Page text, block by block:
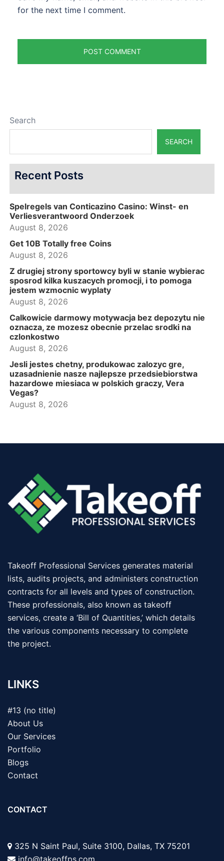
for the next time I comment.
Search
SEARCH
Recent Posts
Spelregels van Conticazino Casino: Winst- en
Verliesverantwoord Onderzoek
August 8, 2026
Get 10B Totally free Coins
August 8, 2026
Z drugiej strony sportowcy byli w stanie wybierac
sposrod kilka kuszacych promocji, i to pomoga
jestem wzmocnic wyplaty
August 8, 2026
Calkowicie darmowy motywacja bez depozytu nie
oznacza, ze mozesz obecnie przelac srodki na
czlonkostwo
August 8, 2026
Jesli jestes chetny, produkowac zalozyc gre,
uzasadnienie nasze najlepsze przedsiebiorstwa
hazardowe miesiaca w polskich graczy, Vera
Vegas?
August 8, 2026
Takeoff Professional Services generates material
lists, audits projects, and administers construction
contracts for all levels and types of construction.
These professionals, also known as takeoff
services, create a ‘Bill of Quantities,’ which details
the various components necessary to complete
the project.
LINKS
#13 (no title)
About Us
Our Services
Portfolio
Blogs
Contact
CONTACT
325 N Saint Paul, Suite 3100, Dallas, TX 75201